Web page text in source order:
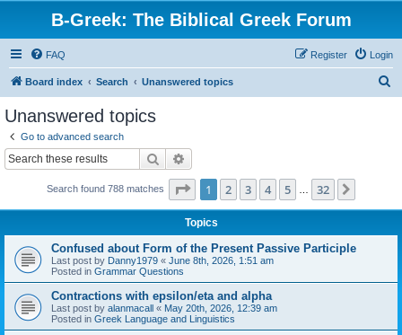
B-Greek: The Biblical Greek Forum
FAQ Login
Register
Board index Search Unanswered topics
Unanswered topics
Go to advanced search
Search
Search found 788 matches Page 1of 32
1 2 3 4 5 32
Topics
Confused about Form of the Present Passive Participle
Last post by Danny1979 « June 8th, 2026, 1:51 am
Posted in Grammar Questions
Contractions with epsilon/eta and alpha
Last post by alanmacall « May 20th, 2026, 12:39 am
Posted in Greek Language and Linguistics